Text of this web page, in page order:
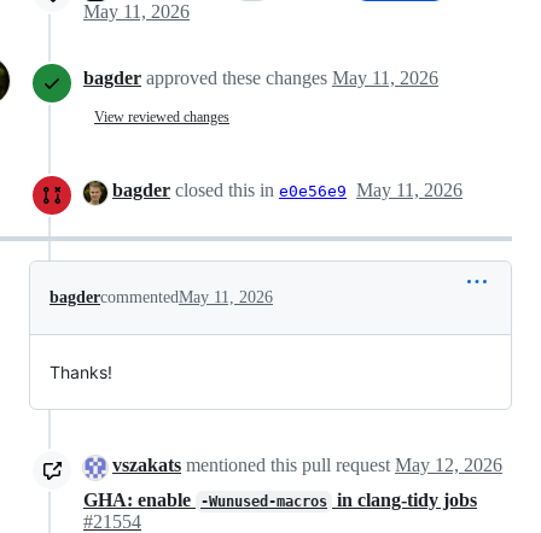
May 11, 2026
bagder approved these changes May 11, 2026
View reviewed changes
bagder closed this in e0e56e9 May 11, 2026
bagdercommentedMay 11, 2026
Thanks!
vszakats mentioned this pull request May 12, 2026
GHA: enable
-Wunused-macros in clang-tidy jobs
#21554